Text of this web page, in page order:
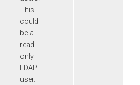
This
could
be a
read-
only
LDAP
user.